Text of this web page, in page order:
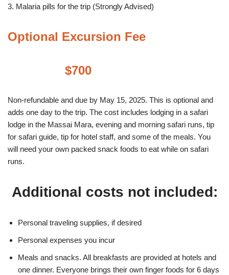
3. Malaria pills for the trip (Strongly Advised)
Optional Excursion Fee
$700
Non-refundable and due by May 15, 2025. This is optional and
adds one day to the trip. The cost includes lodging in a safari
lodge in the Massai Mara, evening and morning safari runs, tip
for safari guide, tip for hotel staff, and some of the meals. You
will need your own packed snack foods to eat while on safari
runs.
Additional costs not included:
Personal traveling supplies, if desired
Personal expenses you incur
Meals and snacks. All breakfasts are provided at hotels and
one dinner. Everyone brings their own finger foods for 6 days